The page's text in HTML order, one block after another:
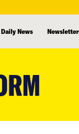
Daily News